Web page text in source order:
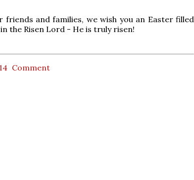
and families, we wish you an Easter filled
the Risen Lord - He is truly risen!
Comment